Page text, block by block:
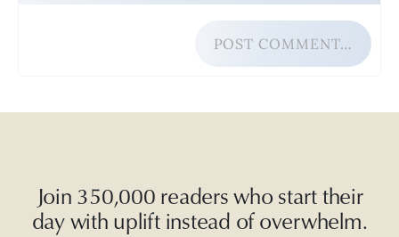
POST COMMENT…
Join 350,000 readers who start their
day with uplift instead of overwhelm.